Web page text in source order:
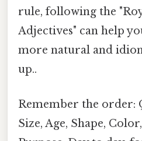
rule, following the
Adjectives" can help
more natural and
up..
Remember the order:
Size, Age, Shape,